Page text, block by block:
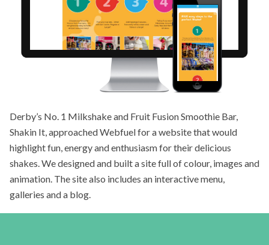
Derby’s No. 1 Milkshake and Fruit Fusion Smoothie Bar,
Shakin It, approached Webfuel for a website that would
highlight fun, energy and enthusiasm for their delicious
shakes. We designed and built a site full of colour, images and
animation. The site also includes an interactive menu,
galleries and a blog.